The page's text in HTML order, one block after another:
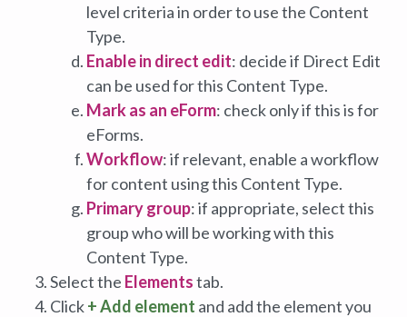
level criteria in order to use the Content
Type.
Enable in direct edit: decide if Direct Edit
can be used for this Content Type.
Mark as an eForm: check only if this is for
eForms.
Workflow: if relevant, enable a workflow
for content using this Content Type.
Primary group: if appropriate, select this
group who will be working with this
Content Type.
Select the Elementstab.
Click+ Add element and add the element you